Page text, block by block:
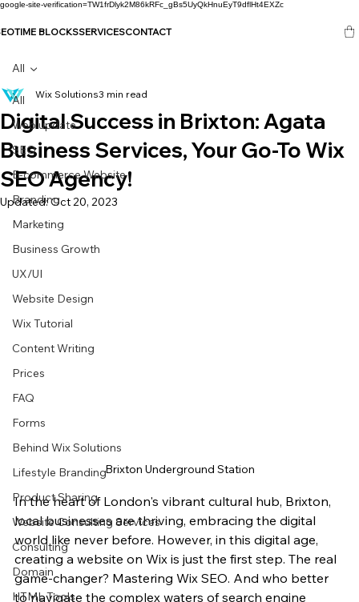
google-site-verification=TW1frDlyk2M86kRFc_gBs5UyQkHnuEyT9dflHt4EXZc
TIME BLOCKSSERVICESCONTACT
All
Web update
SEO
E-commerce Website
Branding
Marketing
Business Growth
UX/UI
Website Design
Wix Tutorial
Content Writing
Prices
FAQ
Forms
Behind Wix Solutions
Lifestyle Branding
Product Sharing
Website Consulting Services
Consulting
Domain
HTML Tools
All
Digital Success in Brixton: Agata
Business Services, Your Go-To Wix
SEO Agency!
Wix Solutions3 min read
Updated:Oct 20, 2023
Brixton Underground Station
In the heart of London's vibrant cultural hub, Brixton,
local businesses are thriving, embracing the digital
world like never before. However, in this digital age,
creating a website on Wix is just the first step. The real
game-changer? Mastering Wix SEO. And who better
to navigate the complex waters of search engine